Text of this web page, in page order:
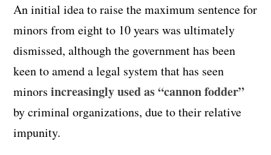
An initial idea to raise the maximum sentence for
minors from eight to 10 years was ultimately
dismissed, although the government has been
keen to amend a legal system that has seen
minorsincreasingly used as “cannon fodder”
by criminal organizations, due to their relative
impunity.